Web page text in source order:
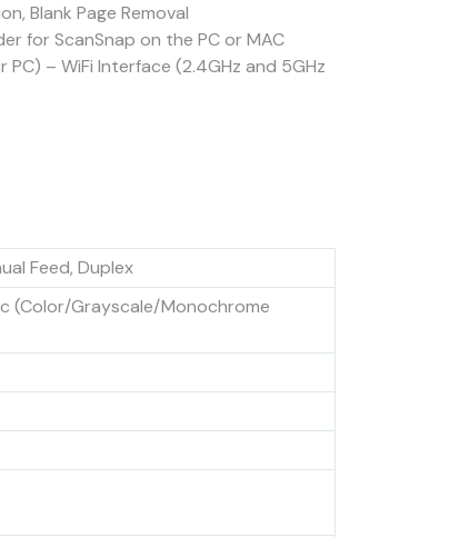
Blank Page Removal
for ScanSnap on the PC or MAC
PC) – WiFi Interface (2.4GHz and 5GHz
Feed, Duplex
(Color/Grayscale/Monochrome